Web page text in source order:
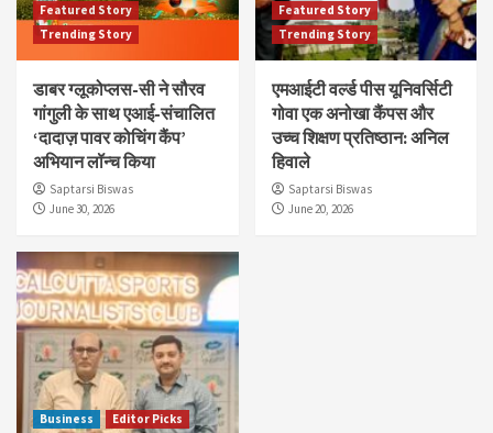
Featured Story
Trending Story
डाबर ग्लूकोप्लस-सी ने सौरव
गांगुली के साथ एआई-संचालित
‘दादाज़ पावर कोचिंग कैंप’
अभियान लॉन्च किया
Saptarsi Biswas
June 30, 2026
Featured Story
Trending Story
एमआईटी वर्ल्ड पीस यूनिवर्सिटी
गोवा एक अनोखा कैंपस और
उच्च शिक्षण प्रतिष्ठान: अनिल
हिवाले
Saptarsi Biswas
June 20, 2026
Business
Editor Picks